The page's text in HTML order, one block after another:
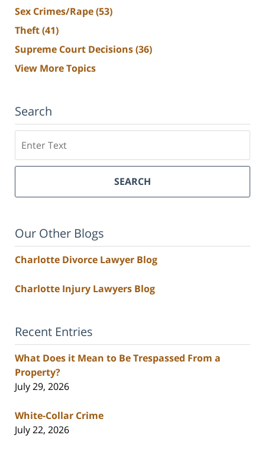
Sex Crimes/Rape(53)
Theft(41)
Supreme Court Decisions(36)
View More Topics
Search
SEARCH
Our Other Blogs
Charlotte Divorce Lawyer Blog
Charlotte Injury Lawyers Blog
Recent Entries
What Does it Mean to Be Trespassed From a
Property?
July 29, 2026
White-Collar Crime
July 22, 2026